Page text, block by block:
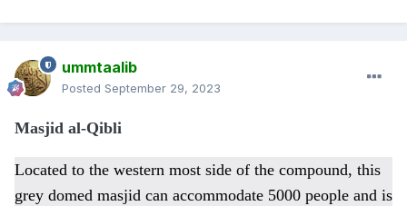
ummtaalib
Posted September 29, 2023
Masjid al-Qibli
Located to the western most side of the compound, this
grey domed masjid can accommodate 5000 people and is